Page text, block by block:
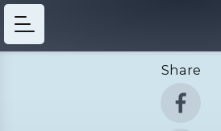
Share